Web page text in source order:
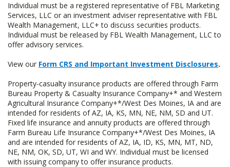
Individual must be a registered representative of FBL Marketing
Services, LLC or an investment adviser representative with FBL
Wealth Management, LLC+ to discuss securities products.
Individual must be released by FBL Wealth Management, LLC to
offer advisory services.
View our Form CRS and Important Investment Disclosures.
Property-casualty insurance products are offered through Farm
Bureau Property & Casualty Insurance Company+* and Western
Agricultural Insurance Company+*/West Des Moines, IA and are
intended for residents of AZ, IA, KS, MN, NE, NM, SD and UT.
Fixed life insurance and annuity products are offered through
Farm Bureau Life Insurance Company+*/West Des Moines, IA
and are intended for residents of AZ, IA, ID, KS, MN, MT, ND,
NE, NM, OK, SD, UT, WI and WY. Individual must be licensed
with issuing company to offer insurance products.